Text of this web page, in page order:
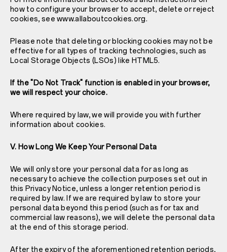
how to configure your browser to accept, delete or reject
cookies, see www.allaboutcookies.org.
Please note that deleting or blocking cookies may not be
effective for all types of tracking technologies, such as
Local Storage Objects (LSOs) like HTML5.
If the "Do Not Track" function is enabled in your browser,
we will respect your choice.
Where required by law, we will provide you with further
information about cookies.
V. How Long We Keep Your Personal Data
We will only store your personal data for as long as
necessary to achieve the collection purposes set out in
this Privacy Notice, unless a longer retention period is
required by law. If we are required by law to store your
personal data beyond this period (such as for tax and
commercial law reasons), we will delete the personal data
at the end of this storage period.
After the expiry of the aforementioned retention periods,